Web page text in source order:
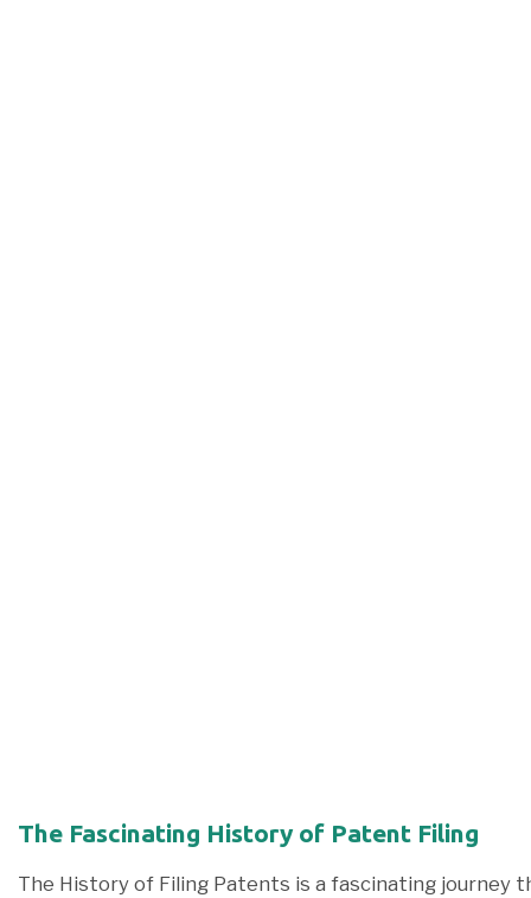
The Fascinating History of Patent Filing
The History of Filing Patents is a fascinating journey